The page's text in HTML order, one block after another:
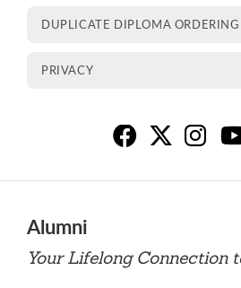
DUPLICATE DIPLOMA ORDERING
PRIVACY
Alumni
Your Lifelong Connection